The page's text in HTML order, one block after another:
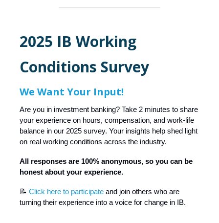
2025 IB Working
Conditions Survey
We Want Your Input!
Are you in investment banking? Take 2 minutes to share
your experience on hours, compensation, and work-life
balance in our 2025 survey. Your insights help shed light
on real working conditions across the industry.
All responses are 100% anonymous, so you can be
honest about your experience.
📝 Click here to participate and join others who are
turning their experience into a voice for change in IB.